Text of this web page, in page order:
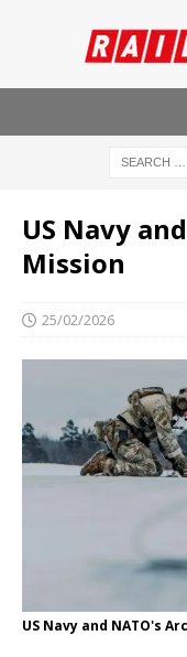
US Navy
Mission
25/02/2026
US Navy and NATO's